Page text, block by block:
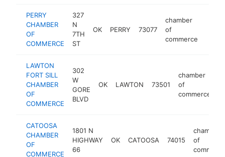
PERRY
CHAMBER
OF
COMMERCE
327
N
7TH
ST
OK PERRY 73077
chamber
of
commerce
LAWTON
FORT SILL
CHAMBER
OF
COMMERCE
302
W
GORE
BLVD
OK LAWTON 73501
chamber
of
commerce
CATOOSA
CHAMBER
OF
COMMERCE
1801 N
HIGHWAY
66
OK CATOOSA 74015
chamber
of